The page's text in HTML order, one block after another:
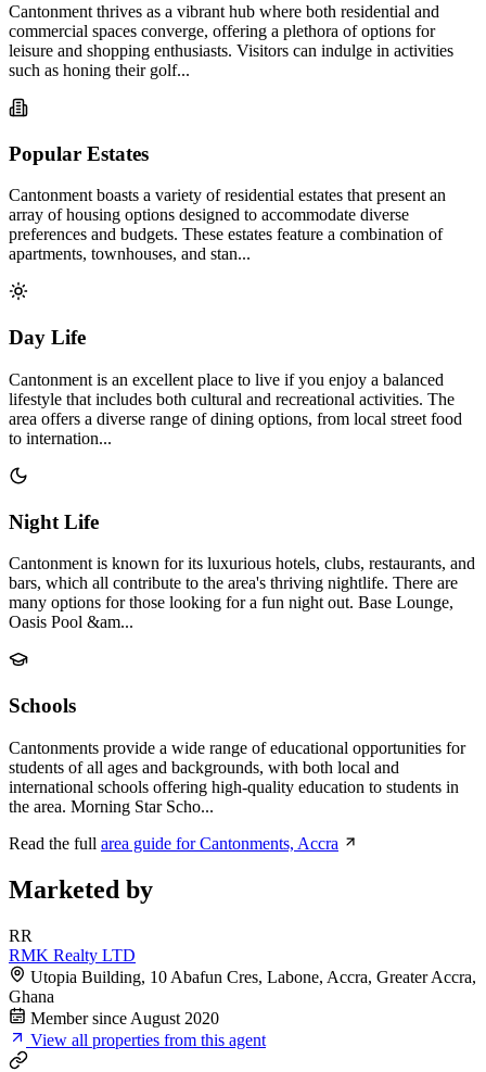
Cantonment thrives as a vibrant hub where both residential and
commercial spaces converge, offering a plethora of options for
leisure and shopping enthusiasts. Visitors can indulge in activities
such as honing their golf...
Popular Estates
Cantonment boasts a variety of residential estates that present an
array of housing options designed to accommodate diverse
preferences and budgets. These estates feature a combination of
apartments, townhouses, and stan...
Day Life
Cantonment is an excellent place to live if you enjoy a balanced
lifestyle that includes both cultural and recreational activities. The
area offers a diverse range of dining options, from local street food
to internation...
Night Life
Cantonment is known for its luxurious hotels, clubs, restaurants, and
bars, which all contribute to the area's thriving nightlife. There are
many options for those looking for a fun night out. Base Lounge,
Oasis Pool &am...
Schools
Cantonments provide a wide range of educational opportunities for
students of all ages and backgrounds, with both local and
international schools offering high-quality education to students in
the area. Morning Star Scho...
Read the full area guide for Cantonments, Accra
Marketed by
RR
RMK Realty LTD
Utopia Building, 10 Abafun Cres, Labone, Accra, Greater Accra,
Ghana
Member since August 2020
View all properties from this agent